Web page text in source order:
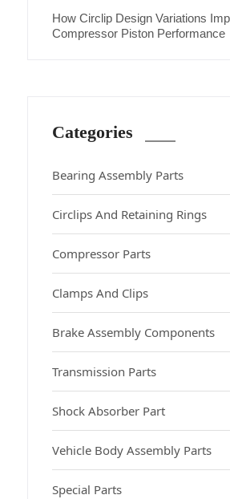
How Circlip Design Variations
Compressor Piston Performance
Categories
Bearing Assembly Parts
Circlips And Retaining Rings
Compressor Parts
Clamps And Clips
Brake Assembly Components
Transmission Parts
Shock Absorber Part
Vehicle Body Assembly Parts
Special Parts